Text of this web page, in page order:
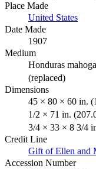
Place Made
United States
Date Made
1907
Medium
Honduras
(replaced)
Dimensions
45 × 80 × 60 in.
1/2 × 71 in.
3/4 × 33 × 8 3/4
Credit Line
Gift of Ellen and
Accession Number